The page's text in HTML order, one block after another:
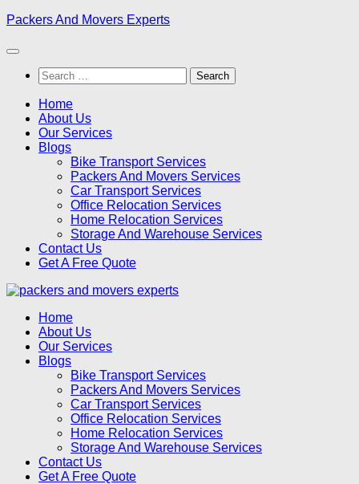
Skip
content
Packers And Movers Experts
Search
for:
Home
About Us
Our Services
Blogs
Bike Transport Services
Packers And Movers Services
Car Transport Services
Office Relocation Services
Home Relocation Services
Storage And Warehouse Services
Contact Us
Get A Free Quote
Home
About Us
Our Services
Blogs
Bike Transport Services
Packers And Movers Services
Car Transport Services
Office Relocation Services
Home Relocation Services
Storage And Warehouse Services
Contact Us
Get A Free Quote